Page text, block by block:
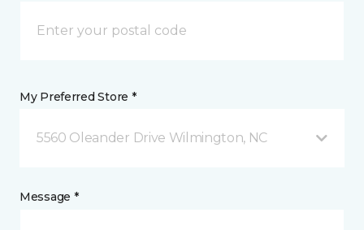
My Preferred Store *
5560 Oleander Drive Wilmington, NC
Message *